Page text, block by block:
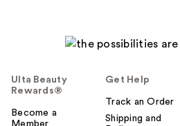
Ulta Beauty
Rewards®
Become a
Member
Get Help
Track an Order
Shipping and